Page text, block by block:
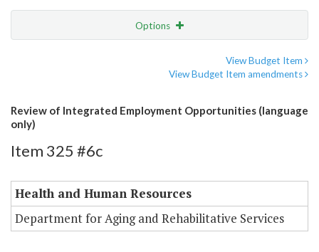
Options
View Budget Item
View Budget Item amendments
Review of Integrated Employment Opportunities (language
only)
Item 325 #6c
Health and Human Resources
Department for Aging and Rehabilitative Services